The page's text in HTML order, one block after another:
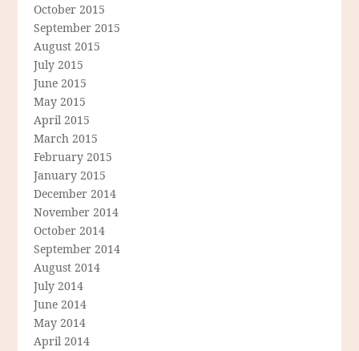
October 2015
September 2015
August 2015
July 2015
June 2015
May 2015
April 2015
March 2015
February 2015
January 2015
December 2014
November 2014
October 2014
September 2014
August 2014
July 2014
June 2014
May 2014
April 2014